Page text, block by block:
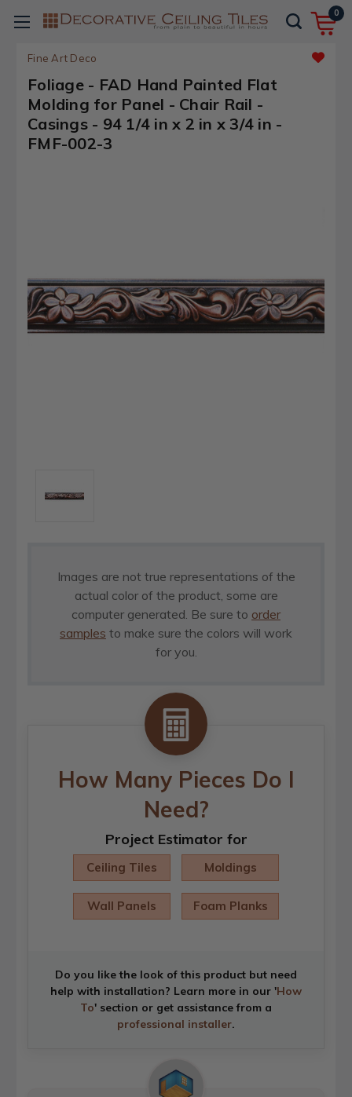
0
Fine Art Deco
Foliage - FAD Hand Painted Flat
Molding for Panel - Chair Rail -
Casings - 94 1/4 in x 2 in x 3/4 in -
FMF-002-3
Images are not true representations of the
actual color of the product, some are
computer generated. Be sure to order
samples to make sure the colors will work
for you.
How Many Pieces Do I
Need?
Project Estimator for
Ceiling Tiles Moldings
Wall Panels Foam Planks
Do you like the look of this product but need
help with installation? Learn more in our 'How
To' section or get assistance from a
professional installer.